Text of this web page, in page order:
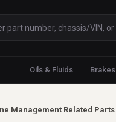
Oils & Fluids Brakes
Management Related Parts